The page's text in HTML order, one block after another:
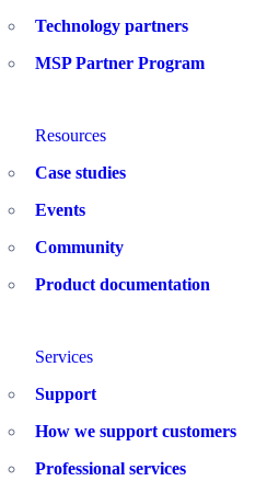
Technology partners
MSP Partner Program
Resources
Case studies
Events
Community
Product documentation
Services
Support
How we support customers
Professional services